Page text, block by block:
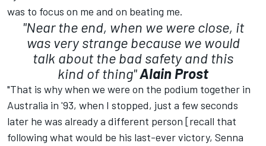
was to focus on me and on beating me.
"Near the end, when we were close, it
was very strange because we would
talk about the bad safety and this
kind of thing"Alain Prost
"That is why when we were on the podium together in
Australia in '93, when I stopped, just a few seconds
later he was already a different person [recall that
following what would be his last-ever victory, Senna